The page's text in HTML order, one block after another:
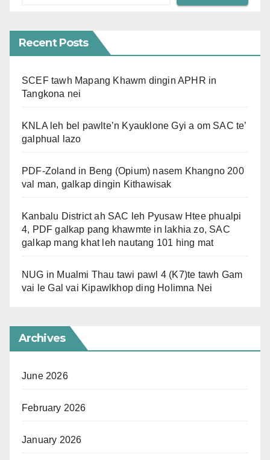
Recent Posts
SCEF tawh Mapang Khawm dingin APHR in
Tangkona nei
KNLA leh bel pawlte’n Kyauklone Gyi a om SAC te’
galphual lazo
PDF-Zoland in Beng (Opium) nasem Khangno 200
val man, galkap dingin Kithawisak
Kanbalu District ah SAC leh Pyusaw Htee phualpi
4, PDF galkap pang khawmte in lakhia zo, SAC
galkap mang khat leh nautang 101 hing mat
NUG in Mualmi Thau tawi pawl 4 (K7)te tawh Gam
vai le Gal vai Kipawlkhop ding Holimna Nei
Archives
June 2026
February 2026
January 2026